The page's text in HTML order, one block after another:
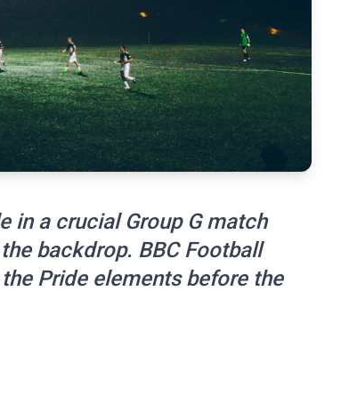
in a crucial Group G match
backdrop. BBC Football
Pride elements before the